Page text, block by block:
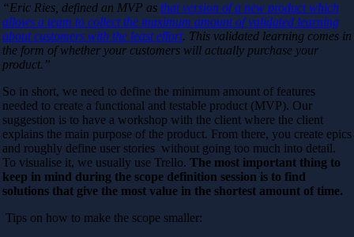
“Eric Ries, defined an MVP as that version of a new product which
allows a team to collect the maximum amount of validated learning
about customers with the least effort. This validated learning comes in
the form of whether your customers will actually purchase your
product.”
So in short, we need to define the minimum amount of features
needed to create a functional and testable product (MVP). Our
suggestion is to have a workshop with the client where the client
explains the main purpose of the product. From there, you create epics
and roughly define user stories without going too much into detail.
To visualise it, we usually use Trello. The most important thing to
keep in mind during the scope definition session is to find
solutions that give the most value in the shortest amount of time.
Tips on how to make the scope smaller: